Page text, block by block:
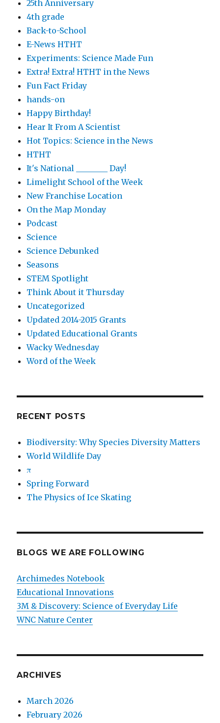
25th Anniversary
4th grade
Back-to-School
E-News HTHT
Experiments: Science Made Fun
Extra! Extra! HTHT in the News
Fun Fact Friday
hands-on
Happy Birthday!
Hear It From A Scientist
Hot Topics: Science in the News
HTHT
It's National ________ Day!
Limelight School of the Week
New Franchise Location
On the Map Monday
Podcast
Science
Science Debunked
Seasons
STEM Spotlight
Think About it Thursday
Uncategorized
Updated 2014-2015 Grants
Updated Educational Grants
Wacky Wednesday
Word of the Week
RECENT POSTS
Biodiversity: Why Species Diversity Matters
World Wildlife Day
π
Spring Forward
The Physics of Ice Skating
BLOGS WE ARE FOLLOWING
Archimedes Notebook
Educational Innovations
3M & Discovery: Science of Everyday Life
WNC Nature Center
ARCHIVES
March 2026
February 2026